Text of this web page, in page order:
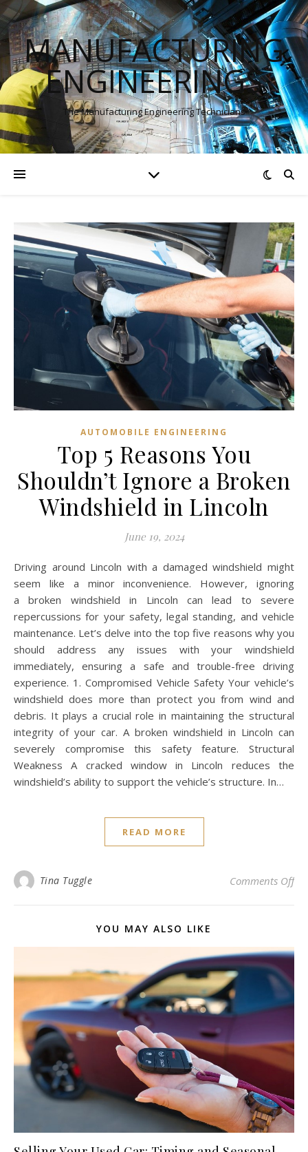
MANUFACTURING
ENGINEERINGS
The Manufacturing Engineering Technicians
AUTOMOBILE ENGINEERING
Top 5 Reasons You
Shouldn’t Ignore a Broken
Windshield in Lincoln
June 19, 2024
Driving around Lincoln with a damaged windshield might
seem like a minor inconvenience. However, ignoring
a broken windshield in Lincoln can lead to severe
repercussions for your safety, legal standing, and vehicle
maintenance. Let’s delve into the top five reasons why you
should address any issues with your windshield
immediately, ensuring a safe and trouble-free driving
experience. 1. Compromised Vehicle Safety Your vehicle’s
windshield does more than protect you from wind and
debris. It plays a crucial role in maintaining the structural
integrity of your car. A broken windshield in Lincoln can
severely compromise this safety feature. Structural
Weakness A cracked window in Lincoln reduces the
windshield’s ability to support the vehicle’s structure. In…
READ MORE
Tina Tuggle Comments Offon
YOU MAY ALSO LIKE